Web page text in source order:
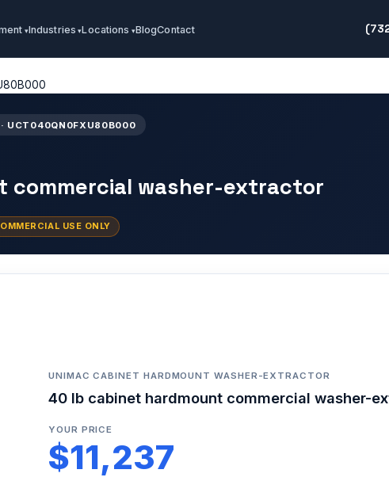
Industries Locations BlogContact
UCT040QN0FXU80B000
commercial washer-extractor
USE ONLY
UNIMAC CABINET HARDMOUNT WASHER-EXTRACTOR
40 lb cabinet hardmount commercial washer-
YOUR PRICE
$11,237